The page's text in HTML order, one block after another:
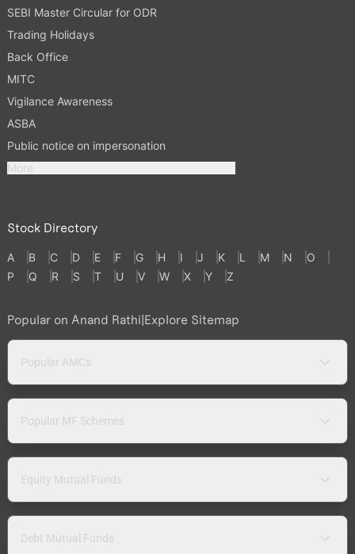
SEBI Master Circular for ODR
Trading Holidays
Back Office
MITC
Vigilance Awareness
ASBA
Public notice on impersonation
More
Stock Directory
A B C D E F G H I J K L M N
O
P
Q R S T U V W X Y Z
Popular on Anand Rathi|Explore Sitemap
Popular AMCs
Popular MF Schemes
Equity Mutual Funds
Debt Mutual Funds